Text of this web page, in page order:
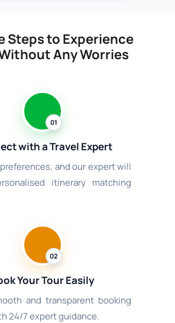
Steps to Experience
Any Worries
01
with a Travel Expert
and our expert will
itinerary matching
02
Your Tour Easily
and transparent booking
24/7 expert guidance.